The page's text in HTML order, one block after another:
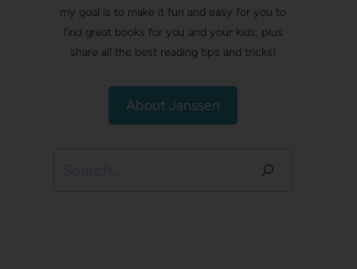
my goal is to make it fun and easy for you to
find great books for you and your kids, plus
share all the best reading tips and tricks!
About Janssen